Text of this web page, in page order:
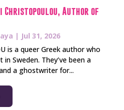
Christopoulou, Author of
| Jul 31, 2026
is a queer Greek author who
Sweden. They’ve been a
a ghostwriter for...